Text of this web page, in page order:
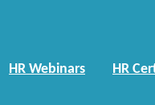
HR Webinars HR